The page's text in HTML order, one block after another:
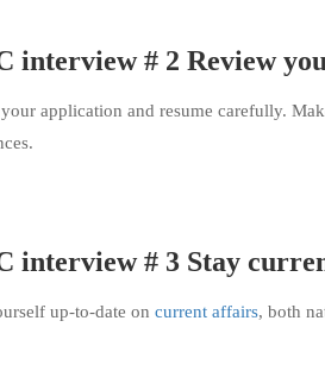
interview # 2 Review
application and resume carefully.
interview # 3 Stay
up-to-date on current affairs, both